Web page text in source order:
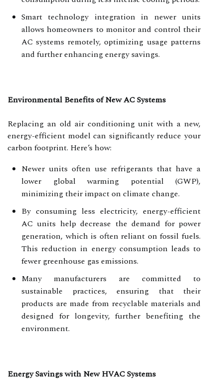
Smart technology integration in newer units
allows homeowners to monitor and control their
AC systems remotely, optimizing usage patterns
and further enhancing energy savings.
Environmental Benefits of New AC Systems
Replacing an old air conditioning unit with a new,
energy-efficient model can significantly reduce your
carbon footprint. Here’s how:
Newer units often use refrigerants that have a
lower global warming potential (GWP),
minimizing their impact on climate change.
By consuming less electricity, energy-efficient
AC units help decrease the demand for power
generation, which is often reliant on fossil fuels.
This reduction in energy consumption leads to
fewer greenhouse gas emissions.
Many manufacturers are committed to
sustainable practices, ensuring that their
products are made from recyclable materials and
designed for longevity, further benefiting the
environment.
Energy Savings with New HVAC Systems